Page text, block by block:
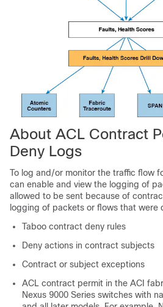
About ACL Contract
Deny Logs
To log and/or monitor the traffic flow
can enable and view the logging of
allowed to be sent because of
logging of packets or flows that were
Taboo contract deny rules
Deny actions in contract subjects
Contract or subject exceptions
ACL contract permit in the ACI
Nexus 9000 Series switches with